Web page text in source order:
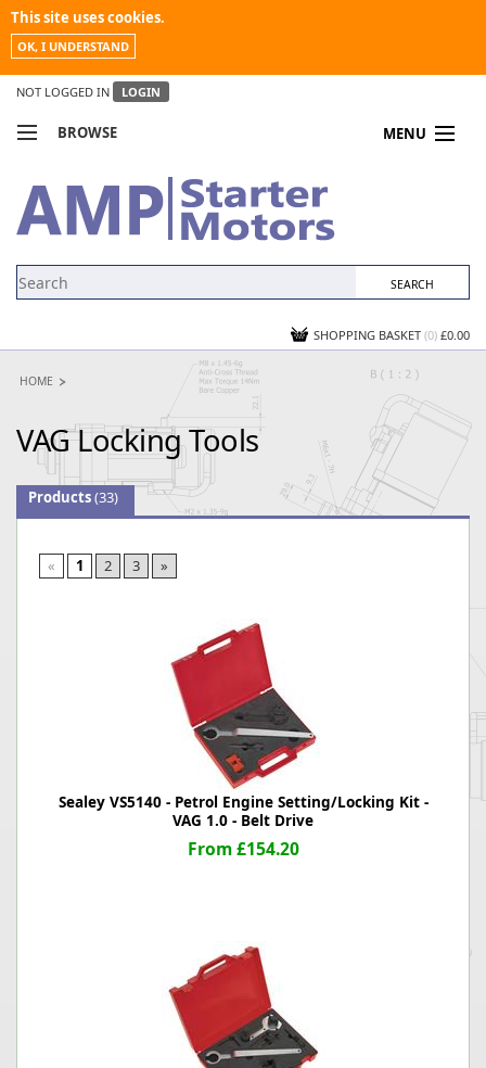
This site uses cookies.
OK, I UNDERSTAND
NOT LOGGED IN LOGIN
BROWSE MENU
MY ACCOUNT
NEWS
SHOPPING BASKET (0) £0.00
HOME
VAG Locking Tools
Products(33)
« 1 2 3 »
Sealey VS5140 - Petrol Engine Setting/Locking Kit -
VAG 1.0 - Belt Drive
From £154.20